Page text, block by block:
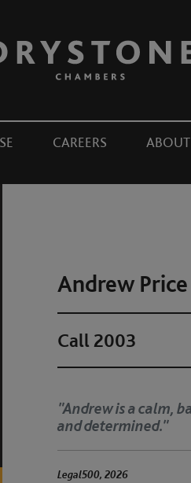
CAREERS ABOUT
Andrew Price
Call 2003
is well prepared, tactical